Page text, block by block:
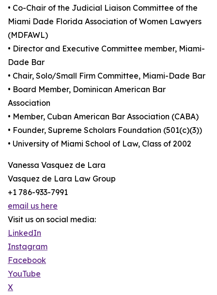
• Co-Chair of the Judicial Liaison Committee of the
Miami Dade Florida Association of Women Lawyers
(MDFAWL)
• Director and Executive Committee member, Miami-
Dade Bar
• Chair, Solo/Small Firm Committee, Miami-Dade Bar
• Board Member, Dominican American Bar
Association
• Member, Cuban American Bar Association (CABA)
• Founder, Supreme Scholars Foundation (501(c)(3))
• University of Miami School of Law, Class of 2002
Vanessa Vasquez de Lara
Vasquez de Lara Law Group
+1 786-933-7991
email us here
Visit us on social media:
LinkedIn
Instagram
Facebook
YouTube
X